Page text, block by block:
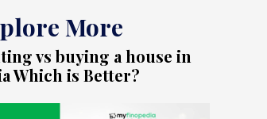
More
vs buying a house in
Which is Better?